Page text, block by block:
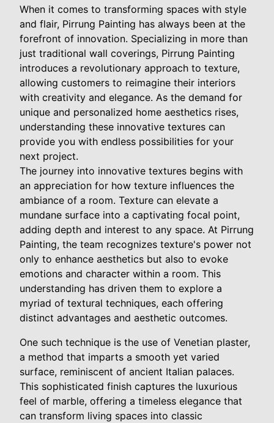
When it comes to transforming spaces with style
and flair, Pirrung Painting has always been at the
forefront of innovation. Specializing in more than
just traditional wall coverings, Pirrung Painting
introduces a revolutionary approach to texture,
allowing customers to reimagine their interiors
with creativity and elegance. As the demand for
unique and personalized home aesthetics rises,
understanding these innovative textures can
provide you with endless possibilities for your
next project.
The journey into innovative textures begins with
an appreciation for how texture influences the
ambiance of a room. Texture can elevate a
mundane surface into a captivating focal point,
adding depth and interest to any space. At Pirrung
Painting, the team recognizes texture's power not
only to enhance aesthetics but also to evoke
emotions and character within a room. This
understanding has driven them to explore a
myriad of textural techniques, each offering
distinct advantages and aesthetic outcomes.
One such technique is the use of Venetian plaster,
a method that imparts a smooth yet varied
surface, reminiscent of ancient Italian palaces.
This sophisticated finish captures the luxurious
feel of marble, offering a timeless elegance that
can transform living spaces into classic